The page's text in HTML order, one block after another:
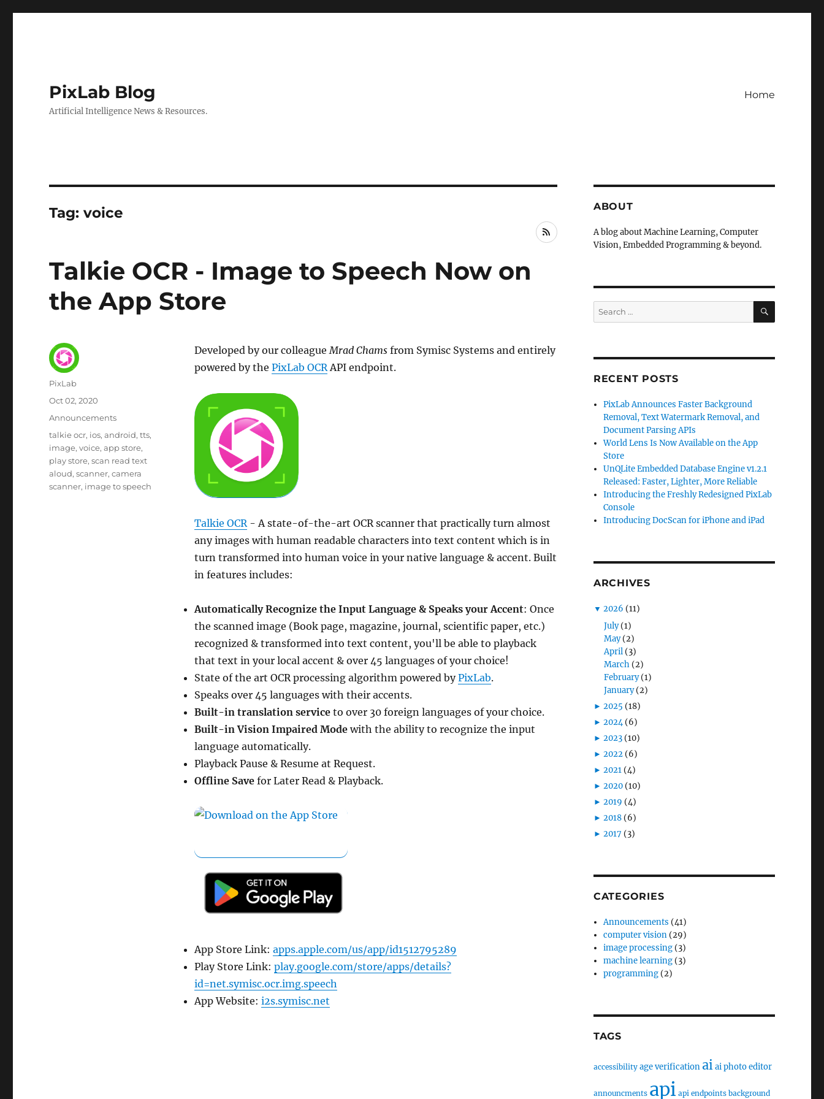
PixLab Blog
Artificial Intelligence News & Resources.
Home
Tag: voice
RSS
Talkie OCR - Image to Speech Now on
the App Store
Developed by our colleagueMrad Chamsfrom Symisc Systems and entirely
powered by the PixLab OCRAPI endpoint.
Talkie OCR- A state-of-the-art OCR scanner that practically turn almost
any images with human readable characters into text content which is in
turn transformed into human voice in your native language & accent. Built
in features includes:
Automatically Recognize the Input Language & Speaks your Accent: Once
the scanned image (Book page, magazine, journal, scientific paper, etc.)
recognized & transformed into text content, you'll be able to playback
that text in your local accent & over 45 languages of your choice!
State of the art OCR processing algorithm powered byPixLab.
Speaks over 45 languages with their accents.
Built-in translation serviceto over 30 foreign languages of your choice.
Built-in Vision Impaired Modewith the ability to recognize the input
language automatically.
Playback Pause & Resume at Request.
Offline Savefor Later Read & Playback.
App Store Link: apps.apple.com/us/app/id1512795289
Play Store Link: play.google.com/store/apps/details?
id=net.symisc.ocr.img.speech
App Website: i2s.symisc.net
Author
PixLab
Posted
on
Oct 02, 2020
Category
Announcements
Tags
talkie ocr ios android tts
image voice app store
play store scan read text
aloud scanner camera
scanner image to speech
ABOUT
A blog about Machine Learning, Computer
Vision, Embedded Programming & beyond.
Search
for:
SEARCH
RECENT POSTS
PixLab Announces Faster Background
Removal, Text Watermark Removal, and
Document Parsing APIs
World Lens Is Now Available on the App
Store
UnQLite Embedded Database Engine v1.2.1
Released: Faster, Lighter, More Reliable
Introducing the Freshly Redesigned PixLab
Console
Introducing DocScan for iPhone and iPad
ARCHIVES
▼ 2026 (11)
July (1)
May (2)
April (3)
March (2)
February (1)
January (2)
► 2025 (18)
► 2024 (6)
► 2023 (10)
► 2022 (6)
► 2021 (4)
► 2020 (10)
► 2019 (4)
► 2018 (6)
► 2017 (3)
CATEGORIES
Announcements (41)
computer vision (29)
image processing (3)
machine learning (3)
programming (2)
TAGS
accessibility age verification ai ai photo editor
announcments api api endpoints background